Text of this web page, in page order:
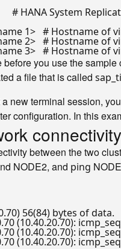
# HANA System
1> # Hostname of
2> # Hostname of
3> # Hostname of
you use the
a file that is called
new terminal session,
configuration. In this
between the two
NODE2, and ping
56(84) bytes of data.
(10.40.20.70):
(10.40.20.70):
(10.40.20.70):